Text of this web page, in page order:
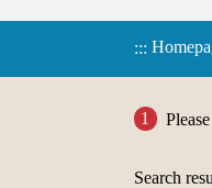
:::
Search